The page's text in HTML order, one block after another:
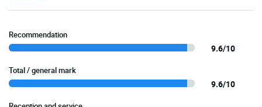
Recommendation
9.6/10
Total / general mark
9.6/10